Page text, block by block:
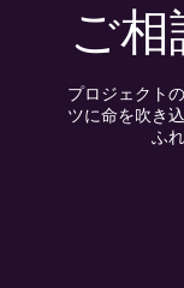
ご
プロジェクト
ツに命を吹き
ふ